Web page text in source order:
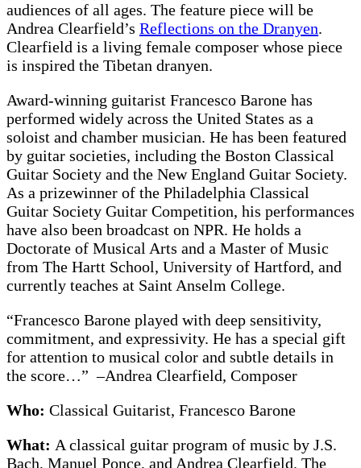
audiences of all ages. The feature piece will be
Andrea Clearfield’s Reflections on the Dranyen.
Clearfield is a living female composer whose piece
is inspired the Tibetan dranyen.
Award-winning guitarist Francesco Barone has
performed widely across the United States as a
soloist and chamber musician. He has been featured
by guitar societies, including the Boston Classical
Guitar Society and the New England Guitar Society.
As a prizewinner of the Philadelphia Classical
Guitar Society Guitar Competition, his performances
have also been broadcast on NPR. He holds a
Doctorate of Musical Arts and a Master of Music
from The Hartt School, University of Hartford, and
currently teaches at Saint Anselm College.
“Francesco Barone played with deep sensitivity,
commitment, and expressivity. He has a special gift
for attention to musical color and subtle details in
the score…” –Andrea Clearfield, Composer
Who: Classical Guitarist, Francesco Barone
What: A classical guitar program of music by J.S.
Bach, Manuel Ponce, and Andrea Clearfield. The